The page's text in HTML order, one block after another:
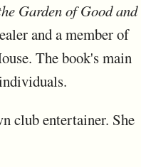
Garden of Good and
and a member of
The book's main
club entertainer. She